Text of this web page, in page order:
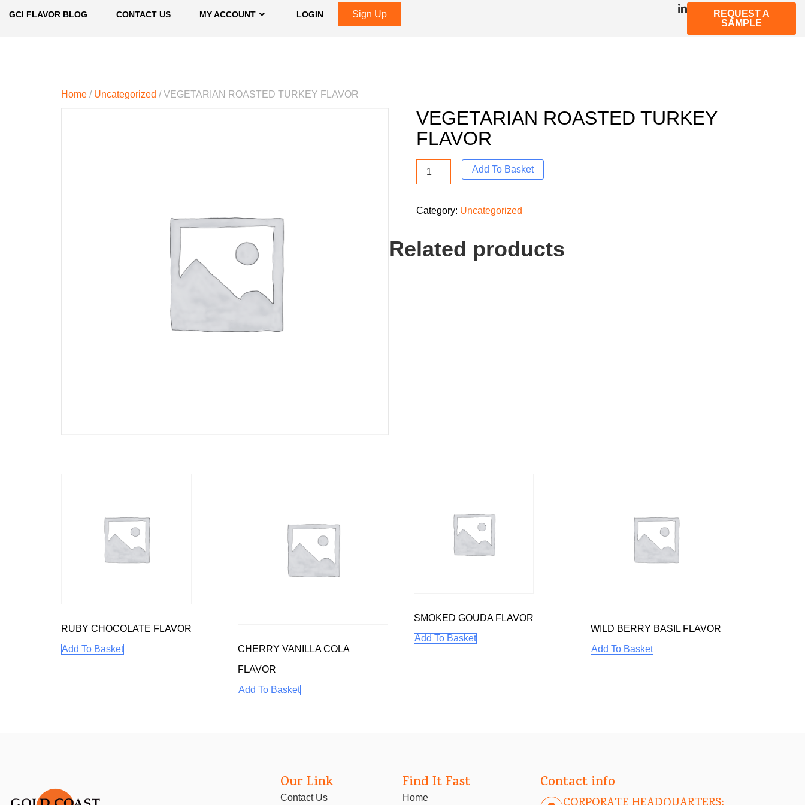
GCI FLAVOR BLOG CONTACT US MY ACCOUNT LOGIN Sign Up
REQUEST A
SAMPLE
Home / Uncategorized / VEGETARIAN ROASTED TURKEY FLAVOR
VEGETARIAN ROASTED TURKEY
FLAVOR
Add To Basket
Category: Uncategorized
Related products
RUBY CHOCOLATE FLAVOR
Add To Basket
CHERRY VANILLA COLA
FLAVOR
Add To Basket
SMOKED GOUDA FLAVOR
Add To Basket
WILD BERRY BASIL FLAVOR
Add To Basket
Our Link
Contact Us
Find It Fast
Home
Contact info